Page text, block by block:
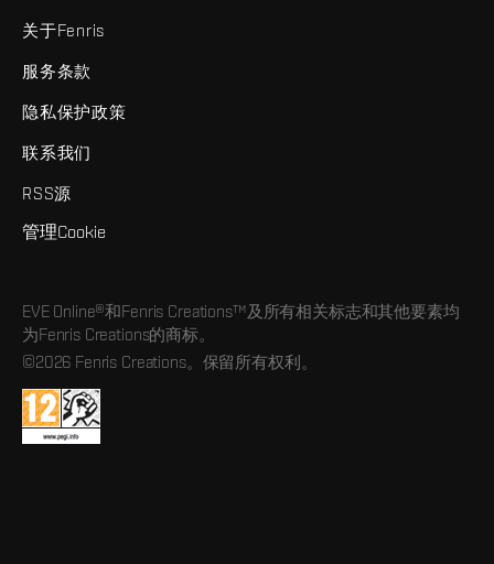
关于Fenris
服务条款
隐私保护政策
联系我们
RSS源
管理Cookie
EVE Online®和Fenris Creations™及所有相关标志和其他要素均
为Fenris Creations的商标。
©2026 Fenris Creations。保留所有权利。